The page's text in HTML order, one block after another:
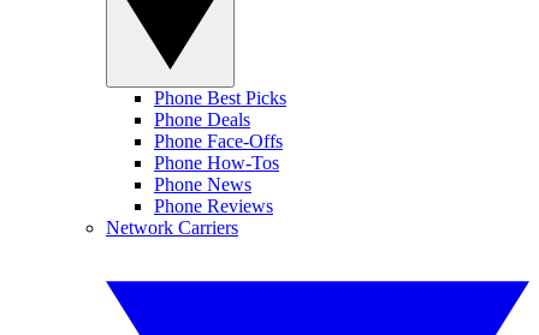
Phone Best Picks
Phone Deals
Phone Face-Offs
Phone How-Tos
Phone News
Phone Reviews
Network Carriers